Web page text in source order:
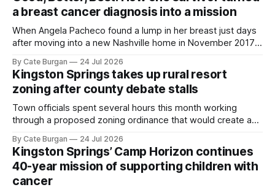
a breast cancer diagnosis into a mission
When Angela Pacheco found a lump in her breast just days
after moving into a new Nashville home in November 2017,
By Cate Burgan 24 Jul 2026
Kingston Springs takes up rural resort
zoning after county debate stalls
Town officials spent several hours this month working
through a proposed zoning ordinance that would create a
By Cate Burgan 24 Jul 2026
Kingston Springs’ Camp Horizon continues
40-year mission of supporting children with
cancer